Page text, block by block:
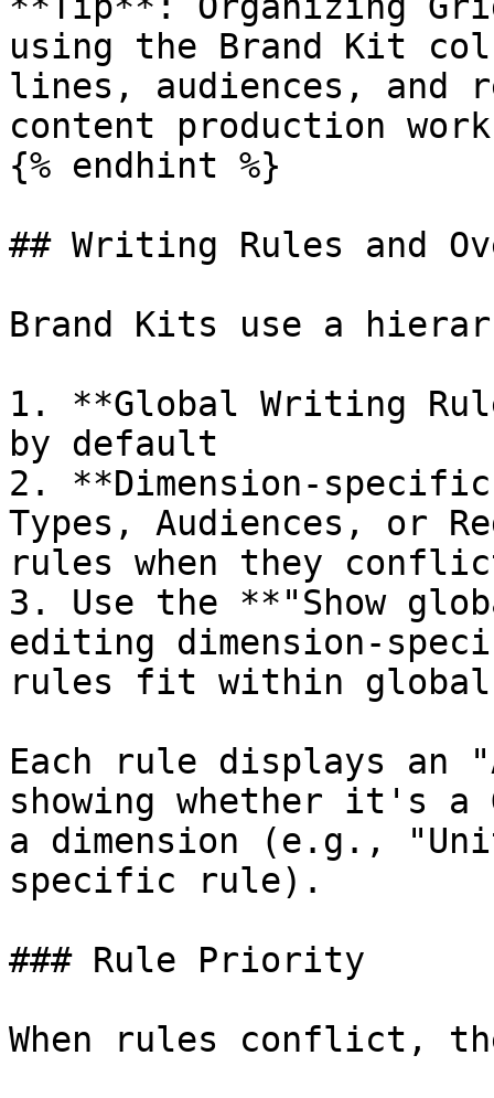
using the Brand Kit
lines, audiences, and
content production
{% endhint %}
## Writing Rules and
Brand Kits use a
1. **Global Writing
by default
2. **Dimension-
Types, Audiences, or
rules when they
3. Use the **"Show
editing dimension-
rules fit within global
Each rule displays an
showing whether it's
a dimension (e.g.,
specific rule).
### Rule Priority
When rules conflict,